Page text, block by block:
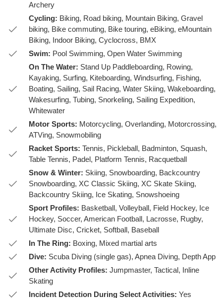
Archery
Cycling: Biking, Road biking, Mountain Biking, Gravel
biking, Bike commuting, Bike touring, eBiking, eMountain
Biking, Indoor Biking, Cyclocross, BMX
Swim: Pool Swimming, Open Water Swimming
On The Water: Stand Up Paddleboarding, Rowing,
Kayaking, Surfing, Kiteboarding, Windsurfing, Fishing,
Boating, Sailing, Sail Racing, Water Skiing, Wakeboarding,
Wakesurfing, Tubing, Snorkeling, Sailing Expedition,
Whitewater
Motor Sports: Motorcycling, Overlanding, Motorcrossing,
ATVing, Snowmobiling
Racket Sports: Tennis, Pickleball, Badminton, Squash,
Table Tennis, Padel, Platform Tennis, Racquetball
Snow & Winter: Skiing, Snowboarding, Backcountry
Snowboarding, XC Classic Skiing, XC Skate Skiing,
Backcountry Skiing, Ice Skating, Snowshoeing
Sport Profiles: Basketball, Volleyball, Field Hockey, Ice
Hockey, Soccer, American Football, Lacrosse, Rugby,
Ultimate Disc, Cricket, Softball, Baseball
In The Ring: Boxing, Mixed martial arts
Dive: Scuba Diving (single gas), Apnea Diving, Depth App
Other Activity Profiles: Jumpmaster, Tactical, Inline
Skating
Incident Detection During Select Activities: Yes